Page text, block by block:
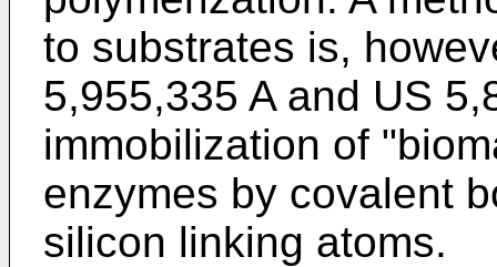
to substrates is,
5,955,335 Aand US
immobilization of
enzymes by covalent
silicon linking atoms.